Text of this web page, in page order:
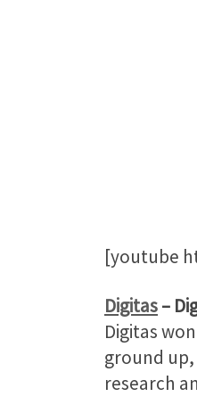
[youtube
Digitas–
Digitas
ground
research